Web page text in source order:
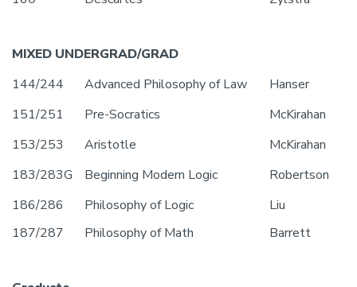
MIXED UNDERGRAD/GRAD
144/244
Advanced Philosophy of Law
Hanser
151/251
Pre-Socratics
McKirahan
153/253
Aristotle
McKirahan
183/283G
Beginning Modern Logic
Robertson
186/286
Philosophy of Logic
Liu
187/287
Philosophy of Math Barrett